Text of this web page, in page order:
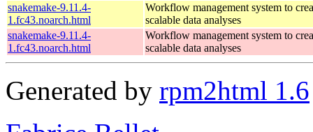
snakemake-9.11.4-
1.fc43.noarch.html
Workflow management system to
scalable data analyses
snakemake-9.11.4-
1.fc43.noarch.html
Workflow management system to
scalable data analyses
Generated by rpm2html 1.6